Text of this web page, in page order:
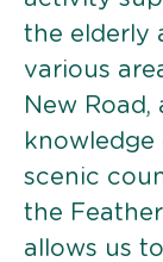
the elderly
various
New Road,
knowledge
scenic
the
allows us